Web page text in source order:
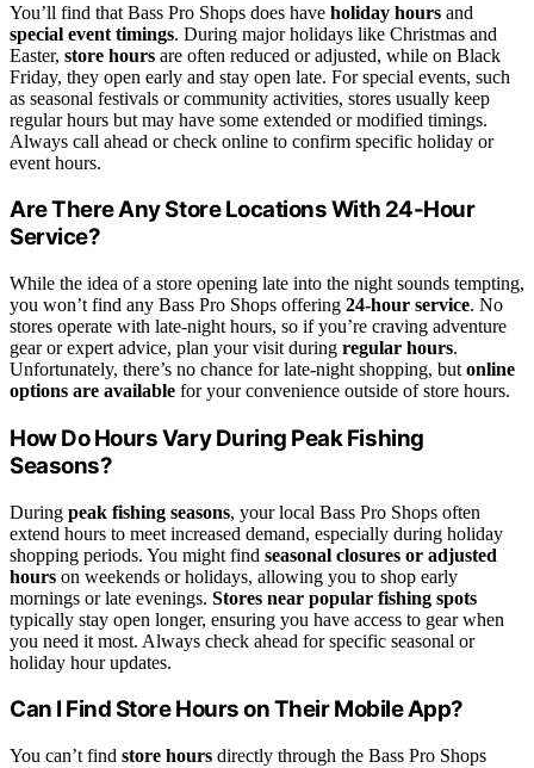
You’ll find that Bass Pro Shops does have holiday hours and
special event timings. During major holidays like Christmas and
Easter, store hours are often reduced or adjusted, while on Black
Friday, they open early and stay open late. For special events, such
as seasonal festivals or community activities, stores usually keep
regular hours but may have some extended or modified timings.
Always call ahead or check online to confirm specific holiday or
event hours.
Are There Any Store Locations With 24-Hour
Service?
While the idea of a store opening late into the night sounds tempting,
you won’t find any Bass Pro Shops offering 24-hour service. No
stores operate with late-night hours, so if you’re craving adventure
gear or expert advice, plan your visit during regular hours.
Unfortunately, there’s no chance for late-night shopping, but online
options are available for your convenience outside of store hours.
How Do Hours Vary During Peak Fishing
Seasons?
During peak fishing seasons, your local Bass Pro Shops often
extend hours to meet increased demand, especially during holiday
shopping periods. You might find seasonal closures or adjusted
hours on weekends or holidays, allowing you to shop early
mornings or late evenings. Stores near popular fishing spots
typically stay open longer, ensuring you have access to gear when
you need it most. Always check ahead for specific seasonal or
holiday hour updates.
Can I Find Store Hours on Their Mobile App?
You can’t find store hours directly through the Bass Pro Shops